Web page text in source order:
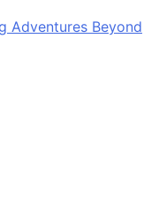
Adventures Beyond